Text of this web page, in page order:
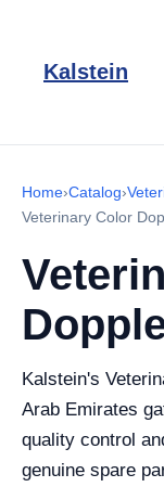
Kalstein
Home›Catalog›
Veterinary Color
Kalstein's
Arab Emirates
quality control
genuine spare